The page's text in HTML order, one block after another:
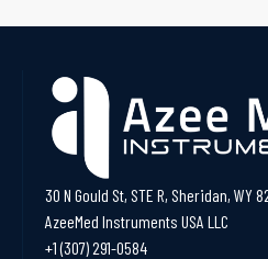
30 N Gould St, STE R, Sheridan, WY
AzeeMed Instruments USA LLC
+1 (307) 291-0584